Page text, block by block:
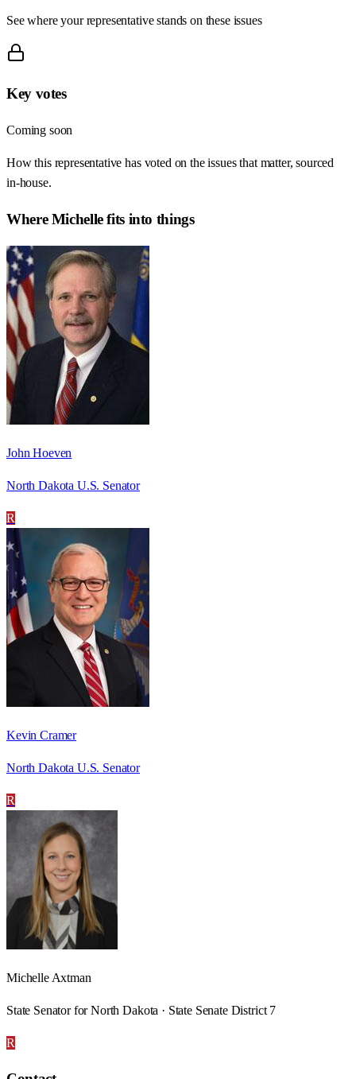
See where your representative stands on these issues
Key votes
Coming soon
How this representative has voted on the issues that matter, sourced
in-house.
WhereMichellefits into things
John Hoeven
North Dakota U.S. Senator
R
Kevin Cramer
North Dakota U.S. Senator
R
Michelle Axtman
State Senator for North Dakota · State Senate District 7
R